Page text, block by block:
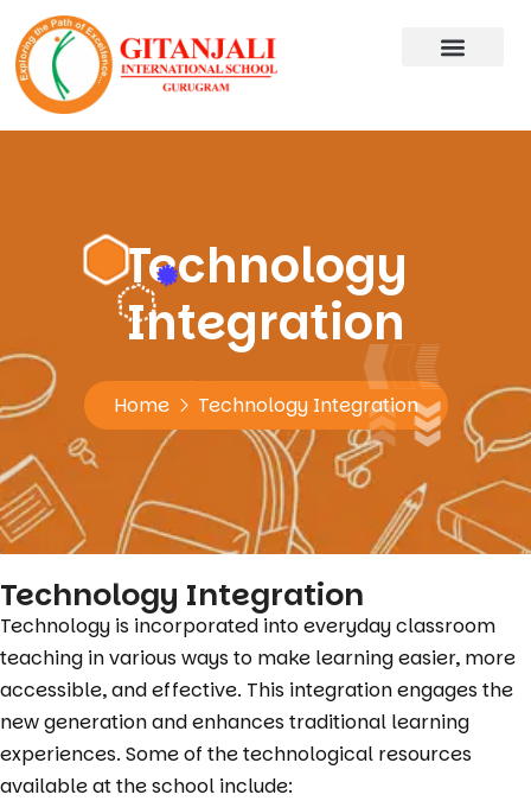
Technology
Integration
Home Technology Integration
Technology Integration
Technology is incorporated into everyday classroom
teaching in various ways to make learning easier, more
accessible, and effective. This integration engages the
new generation and enhances traditional learning
experiences. Some of the technological resources
available at the school include: